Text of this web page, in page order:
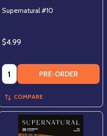
Supernatural #10
$4.99
Quantity: PRE-ORDER
COMPARE